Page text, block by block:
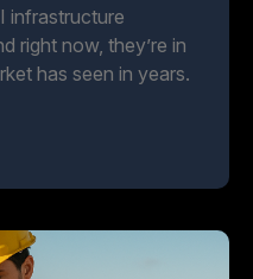
infrastructure
right now, they’re in
has seen in years.